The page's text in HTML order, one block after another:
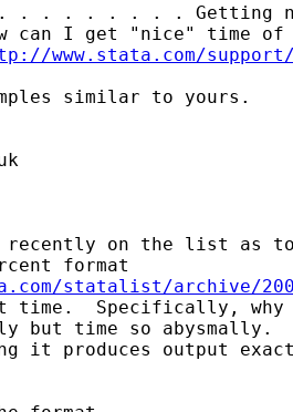
. . . . . . . Getting nice
can I get "nice" time
www.stata.com/
similar to yours.
recently on the list
format
statalist/archive/
time.  Specifically, why
but time so
it produces output